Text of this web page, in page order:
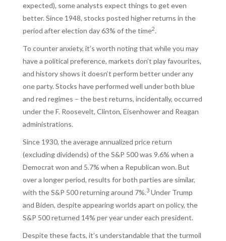
expected), some analysts expect things to get even
better. Since 1948, stocks posted higher returns in the
period after election day 63% of the time2.
To counter anxiety, it’s worth noting that while you may
have a political preference, markets don’t play favourites,
and history shows it doesn’t perform better under any
one party. Stocks have performed well under both blue
and red regimes – the best returns, incidentally, occurred
under the F. Roosevelt, Clinton, Eisenhower and Reagan
administrations.
Since 1930, the average annualized price return
(excluding dividends) of the S&P 500 was 9.6% when a
Democrat won and 5.7% when a Republican won. But
over a longer period, results for both parties are similar,
with the S&P 500 returning around 7%.3Under Trump
and Biden, despite appearing worlds apart on policy, the
S&P 500 returned 14% per year under each president.
Despite these facts, it’s understandable that the turmoil